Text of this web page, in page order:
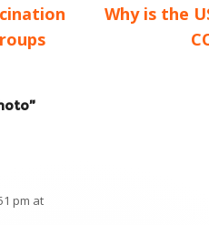
Next
Why is the
”
pm at